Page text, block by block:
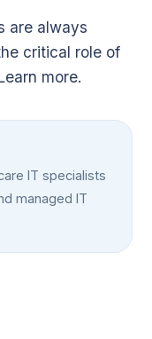
are always
critical role of
more.
IT specialists
managed IT